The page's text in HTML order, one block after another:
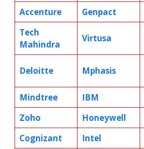
Accenture
Genpact
Tech
Mahindra
Virtusa
Deloitte Mphasis
Mindtree
IBM
Zoho
Honeywell
Cognizant
Intel